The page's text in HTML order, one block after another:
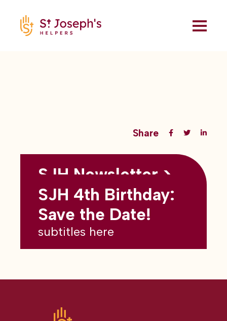
Share
Back to all blogs
SJH Newsletter >
May 2026
subtitles here
SJH 4th Birthday:
Save the Date!
subtitles here